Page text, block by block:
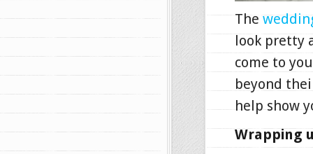
The
look pretty
come to
beyond
help show
Wrapping